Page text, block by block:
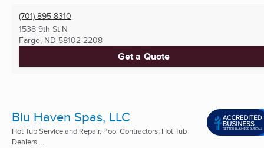
(701) 895-8310
1538 9th St N
Fargo, ND 58102-2208
Get a Quote
Blu Haven Spas, LLC
Hot Tub Service and Repair, Pool Contractors, Hot Tub
Dealers ...